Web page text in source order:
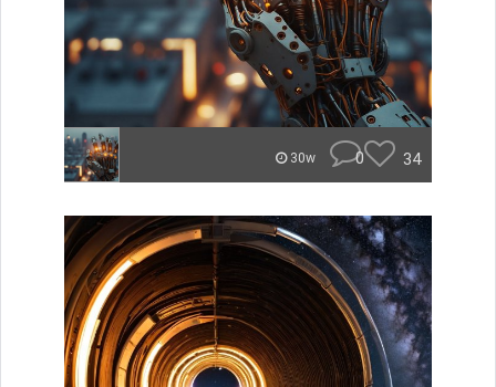
30w 0 34